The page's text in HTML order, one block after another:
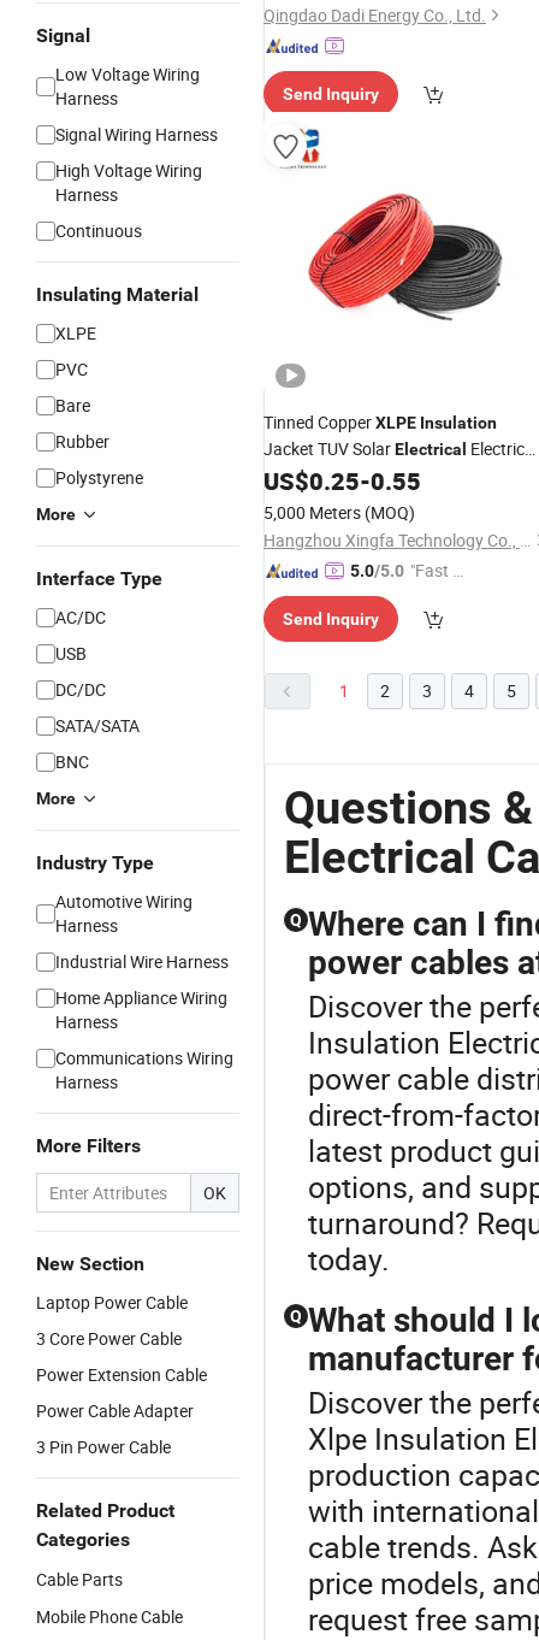
Signal
Low Voltage Wiring
Harness
Signal Wiring Harness
High Voltage Wiring
Harness
Continuous
Insulating Material
XLPE
PVC
Bare
Rubber
Polystyrene
More
Interface Type
AC/DC
USB
DC/DC
SATA/SATA
BNC
More
Industry Type
Automotive Wiring
Harness
Industrial Wire Harness
Home Appliance Wiring
Harness
Communications Wiring
Harness
More Filters
OK
New Section
Laptop Power Cable
3 Core Power Cable
Power Extension Cable
Power Cable Adapter
3 Pin Power Cable
Related Product
Categories
Cable Parts
Mobile Phone Cable
Qingdao Dadi Energy Co., Ltd.
Send Inquiry
Tinned CopperXLPE Insulation
Jacket TUV SolarElectrical Electric
Cable4mm SolarCable
6mm2
US$0.25-0.55
5,000 Meters (MOQ)
Hangzhou Xingfa Technology Co., Ltd.
5.0/5.0 "Fast D
Send Inquiry
1 2 3 4 5
Questions
Electrical
Q Where can I
power cables
Discover the
Insulation
power cable
direct-from-
latest product
options, and
turnaround?
today.
Q What should I
manufacturer
Discover the
Xlpe Insulation
production
with
cable trends.
price models,
request free